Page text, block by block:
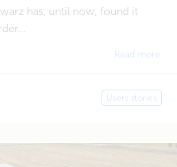
has, until now, found it
Read more
Users stories